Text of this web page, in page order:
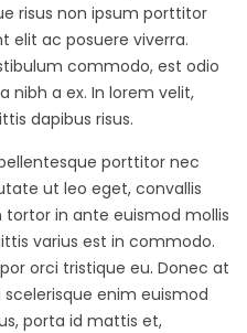
risus non ipsum porttitor
elit ac posuere viverra.
commodo, est odio
nibh a ex. In lorem velit,
dapibus risus.
porttitor nec
ut leo eget, convallis
in ante euismod mollis
varius est in commodo.
orci tristique eu. Donec at
enim euismod
porta id mattis et,